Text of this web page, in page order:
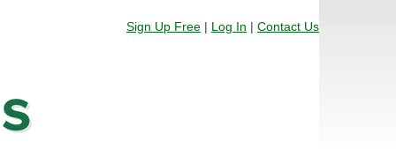
Sign Up Free | Log In | Contact Us